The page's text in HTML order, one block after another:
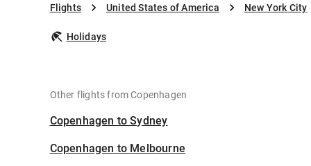
Flights United States of America New York City
Holidays
Other flights from Copenhagen
Copenhagen to Sydney
Copenhagen to Melbourne